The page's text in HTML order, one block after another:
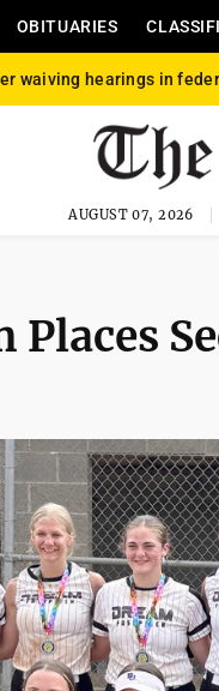
OBITUARIES
waiving hearings in
AUGUST 07, 2026
Places